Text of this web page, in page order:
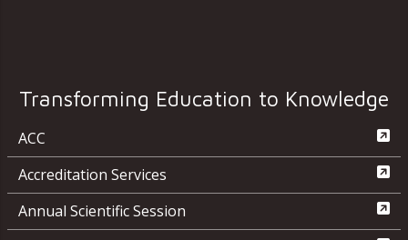
Transforming Education to Knowledge
ACC
Accreditation Services
Annual Scientific Session